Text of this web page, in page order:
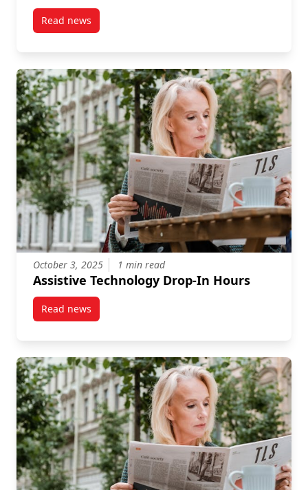
Read newspost Mental Health Support Across Campus
October 3, 2025 1 min read
Assistive Technology Drop-In Hours
Read newspost Assistive Technology Drop-In Hours